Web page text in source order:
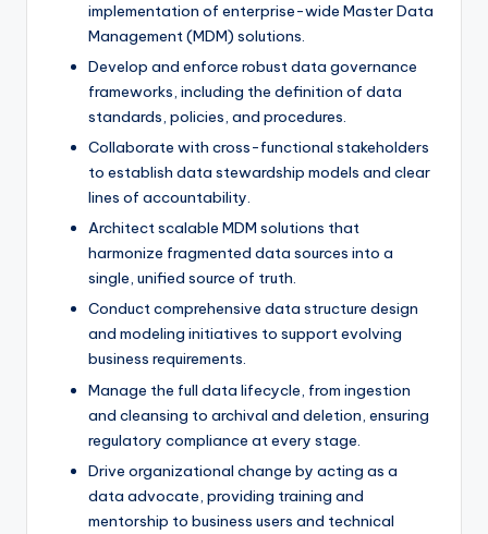
implementation of enterprise-wide Master Data
Management (MDM) solutions.
Develop and enforce robust data governance
frameworks, including the definition of data
standards, policies, and procedures.
Collaborate with cross-functional stakeholders
to establish data stewardship models and clear
lines of accountability.
Architect scalable MDM solutions that
harmonize fragmented data sources into a
single, unified source of truth.
Conduct comprehensive data structure design
and modeling initiatives to support evolving
business requirements.
Manage the full data lifecycle, from ingestion
and cleansing to archival and deletion, ensuring
regulatory compliance at every stage.
Drive organizational change by acting as a
data advocate, providing training and
mentorship to business users and technical